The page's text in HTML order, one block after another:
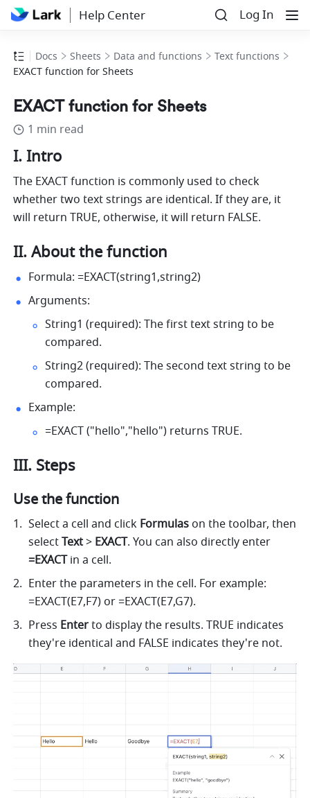
Help Center Log In
Docs Sheets Data and functions
Text functions
EXACT function for Sheets
EXACT function for Sheets
1 min read
I. Intro
The EXACT function is commonly used to check
whether two text strings are identical. If they are, it
will return TRUE, otherwise, it will return FALSE.
II. About the function
Formula: =EXACT(string1,string2)
Arguments:
String1 (required): The first text string to be
compared.
String2 (required): The second text string to be
compared.
Example:
=EXACT ("hello","hello") returns TRUE.
III. Steps
Use the function
Select a cell and click Formulas on the toolbar, then
select Text > EXACT. You can also directly enter
=EXACT in a cell.
Enter the parameters in the cell. For example:
=EXACT(E7,F7) or =EXACT(E7,G7).
Press Enter to display the results. TRUE indicates
they're identical and FALSE indicates they're not.